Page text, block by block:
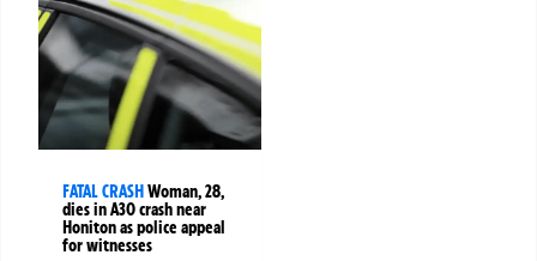
FATAL CRASHWoman, 28,
dies in A30 crash near
Honiton as police appeal
for witnesses